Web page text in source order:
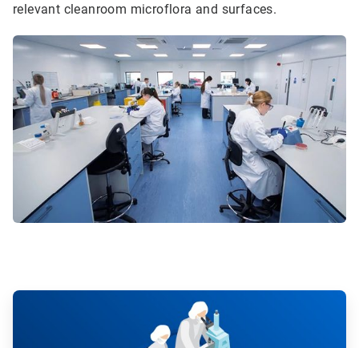
relevant cleanroom microflora and surfaces.
of
3